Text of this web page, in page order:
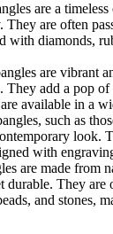
are a
They are often
with diamonds,
are vibrant
They add a pop of
available in a
such as
look.
with
are made from
durable. They are
and stones,